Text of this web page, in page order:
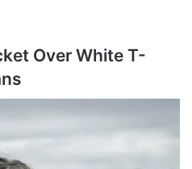
Over White T-